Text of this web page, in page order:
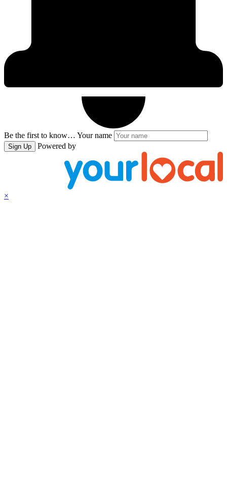
Be the first to know… Your name
Sign Up Powered by
×